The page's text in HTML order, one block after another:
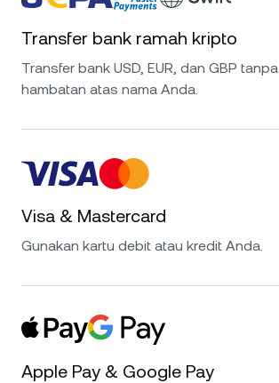
Transfer bank ramah kripto
Transfer bank USD, EUR, dan GBP tanpa
hambatan atas nama Anda.
Visa & Mastercard
Gunakan kartu debit atau kredit Anda.
Apple Pay & Google Pay